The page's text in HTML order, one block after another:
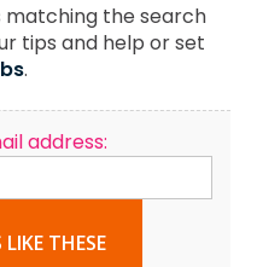
the search
tips and help or set
.
address:
THESE